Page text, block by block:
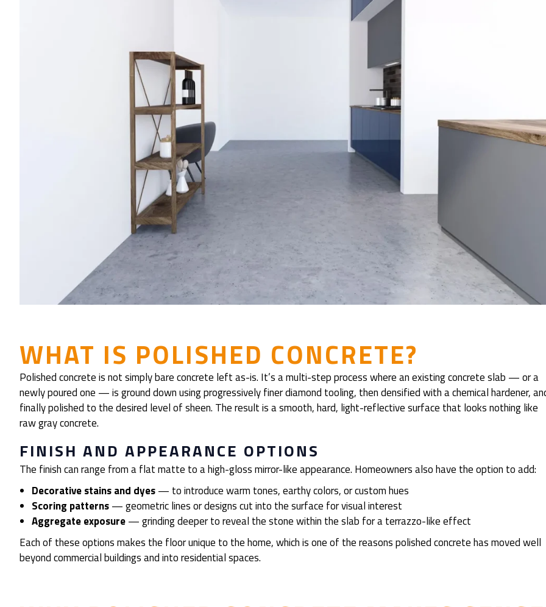
WHAT IS POLISHED CONCRETE?
Polished concrete is not simply bare concrete left as-is. It’s a multi-step process where an existing concrete slab — or a
newly poured one — is ground down using progressively finer diamond tooling, then densified with a chemical hardener,
finally polished to the desired level of sheen. The result is a smooth, hard, light-reflective surface that looks nothing like
raw gray concrete.
FINISH AND APPEARANCE OPTIONS
The finish can range from a flat matte to a high-gloss mirror-like appearance. Homeowners also have the option to add:
Decorative stains and dyes— to introduce warm tones, earthy colors, or custom hues
Scoring patterns— geometric lines or designs cut into the surface for visual interest
Aggregate exposure— grinding deeper to reveal the stone within the slab for a terrazzo-like effect
Each of these options makes the floor unique to the home, which is one of the reasons polished concrete has moved well
beyond commercial buildings and into residential spaces.